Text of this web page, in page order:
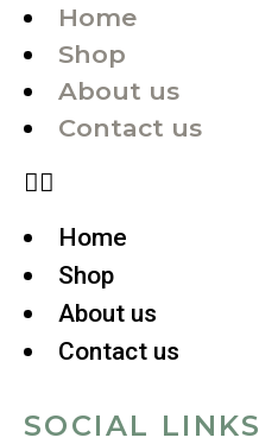
Home
Shop
About us
Contact us
Home
Shop
About us
Contact us
SOCIAL LINKS